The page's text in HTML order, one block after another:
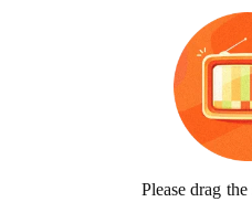
Please drag